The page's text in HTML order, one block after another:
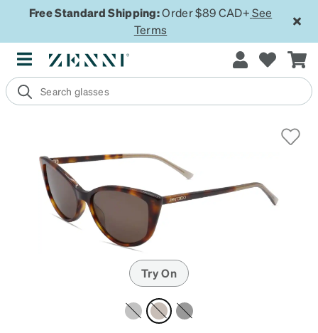
Free Standard Shipping:Order $89 CAD+ See
Terms
Try On